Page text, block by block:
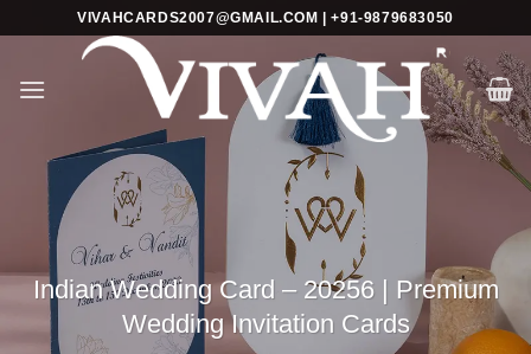
VIVAHCARDS2007@GMAIL.COM | +91-9879683050
Indian Wedding Card – 20256 | Premium
Wedding Invitation Cards